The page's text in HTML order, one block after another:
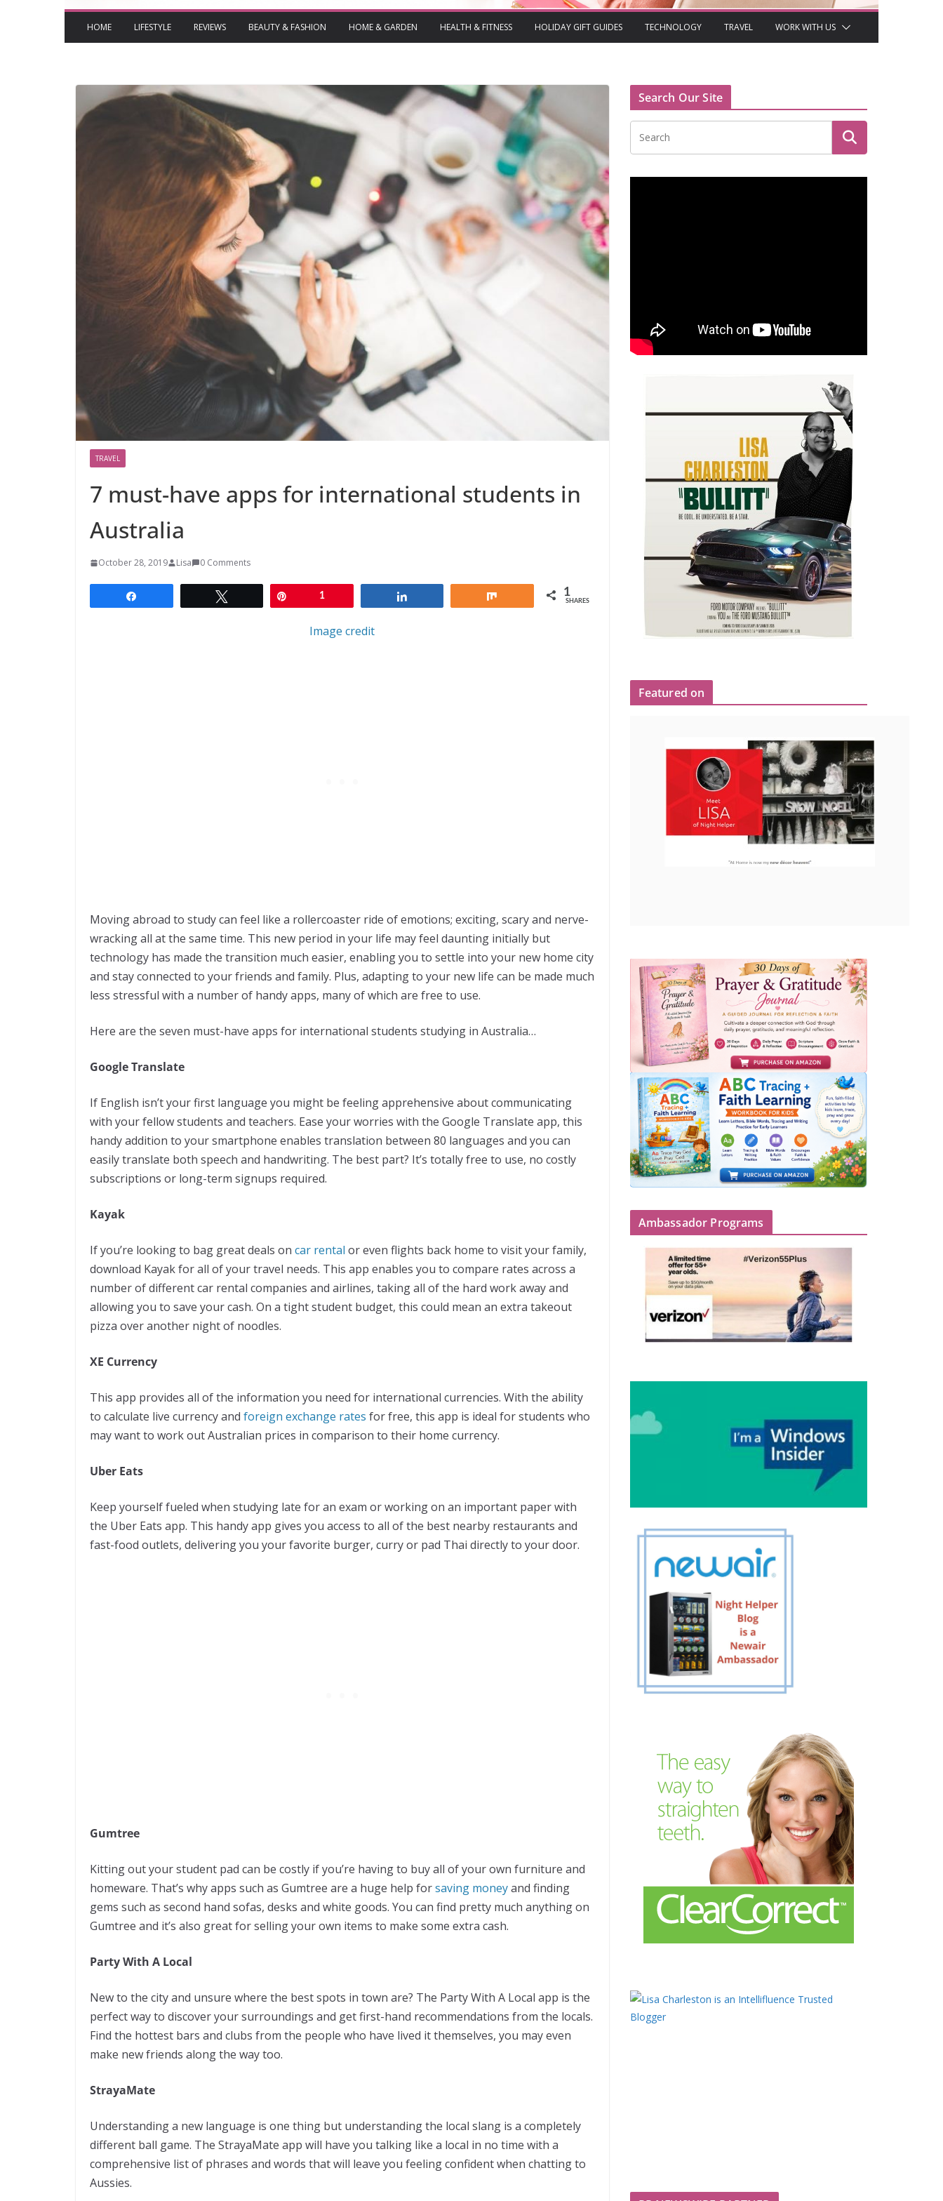
HOME LIFESTYLE REVIEWS BEAUTY & FASHION HOME & GARDEN HEALTH & FITNESS HOLIDAY GIFT GUIDES TECHNOLOGY TRAVEL WORK WITH US
TRAVEL
7 must-have apps for international students in
Australia
October 28, 2019 Lisa 0 Comments
1 1
SHARES
Image credit
Moving abroad to study can feel like a rollercoaster ride of emotions; exciting, scary and nerve-
wracking all at the same time. This new period in your life may feel daunting initially but
technology has made the transition much easier, enabling you to settle into your new home city
and stay connected to your friends and family. Plus, adapting to your new life can be made much
less stressful with a number of handy apps, many of which are free to use.
Here are the seven must-have apps for international students studying in Australia…
Google Translate
If English isn’t your first language you might be feeling apprehensive about communicating
with your fellow students and teachers. Ease your worries with the Google Translate app, this
handy addition to your smartphone enables translation between 80 languages and you can
easily translate both speech and handwriting. The best part? It’s totally free to use, no costly
subscriptions or long-term signups required.
Kayak
If you’re looking to bag great deals on car rental or even flights back home to visit your family,
download Kayak for all of your travel needs. This app enables you to compare rates across a
number of different car rental companies and airlines, taking all of the hard work away and
allowing you to save your cash. On a tight student budget, this could mean an extra takeout
pizza over another night of noodles.
XE Currency
This app provides all of the information you need for international currencies. With the ability
to calculate live currency and foreign exchange rates for free, this app is ideal for students who
may want to work out Australian prices in comparison to their home currency.
Uber Eats
Keep yourself fueled when studying late for an exam or working on an important paper with
the Uber Eats app. This handy app gives you access to all of the best nearby restaurants and
fast-food outlets, delivering you your favorite burger, curry or pad Thai directly to your door.
Gumtree
Kitting out your student pad can be costly if you’re having to buy all of your own furniture and
homeware. That’s why apps such as Gumtree are a huge help forsaving moneyand finding
gems such as second hand sofas, desks and white goods. You can find pretty much anything on
Gumtree and it’s also great for selling your own items to make some extra cash.
Party With A Local
New to the city and unsure where the best spots in town are? The Party With A Local app is the
perfect way to discover your surroundings and get first-hand recommendations from the locals.
Find the hottest bars and clubs from the people who have lived it themselves, you may even
make new friends along the way too.
StrayaMate
Understanding a new language is one thing but understanding the local slang is a completely
different ball game. The StrayaMate app will have you talking like a local in no time with a
comprehensive list of phrases and words that will leave you feeling confident when chatting to
Aussies.
Search Our Site
Featured on
Ambassador Programs